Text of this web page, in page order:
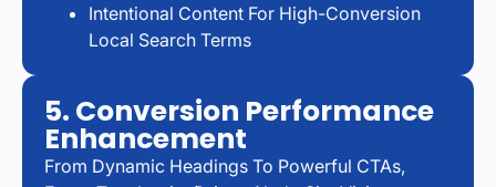
Intentional Content For High-Conversion
Local Search Terms
5. Conversion Performance
Enhancement
From Dynamic Headings To Powerful CTAs,